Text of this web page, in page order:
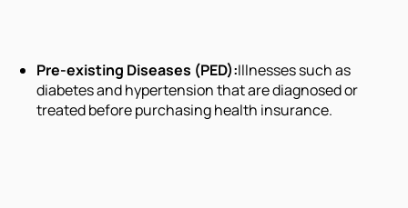
Pre-existing Diseases (PED):Illnesses such as
diabetes and hypertension that are diagnosed or
treated before purchasing health insurance.